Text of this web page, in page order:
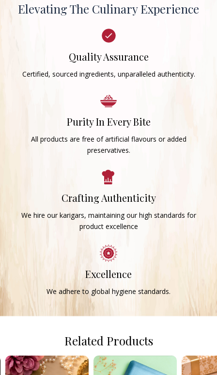
Elevating The Culinary Experience
Quality Assurance
Certified, sourced ingredients, unparalleled authenticity.
Purity In Every Bite
All products are free of artificial flavours or added
preservatives.
Crafting Authenticity
We hire our karigars, maintaining our high standards for
product excellence
Excellence
We adhere to global hygiene standards.
Related Products